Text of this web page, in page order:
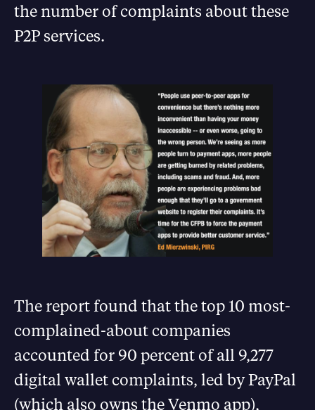
the number of complaints about these
P2P services.
The report found that the top 10 most-
complained-about companies
accounted for 90 percent of all 9,277
digital wallet complaints, led by PayPal
(which also owns the Venmo app),